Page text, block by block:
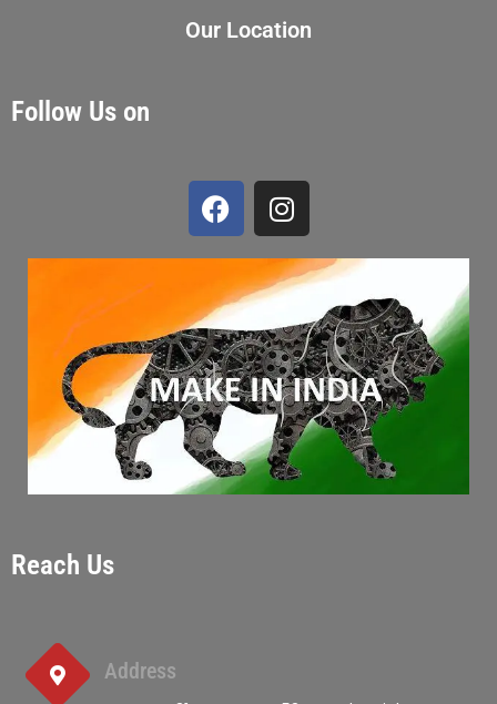
Our Location
Follow Us on
Reach Us
Address